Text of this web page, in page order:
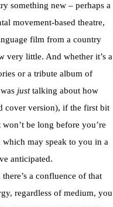
something new – perhaps a
movement-based theatre,
film from a country
very little. And whether it’s a
or a tribute album of
justtalking about how
cover version), if the first bit
won’t be long before you’re
which may speak to you in a
anticipated.
a confluence of that
regardless of medium, you